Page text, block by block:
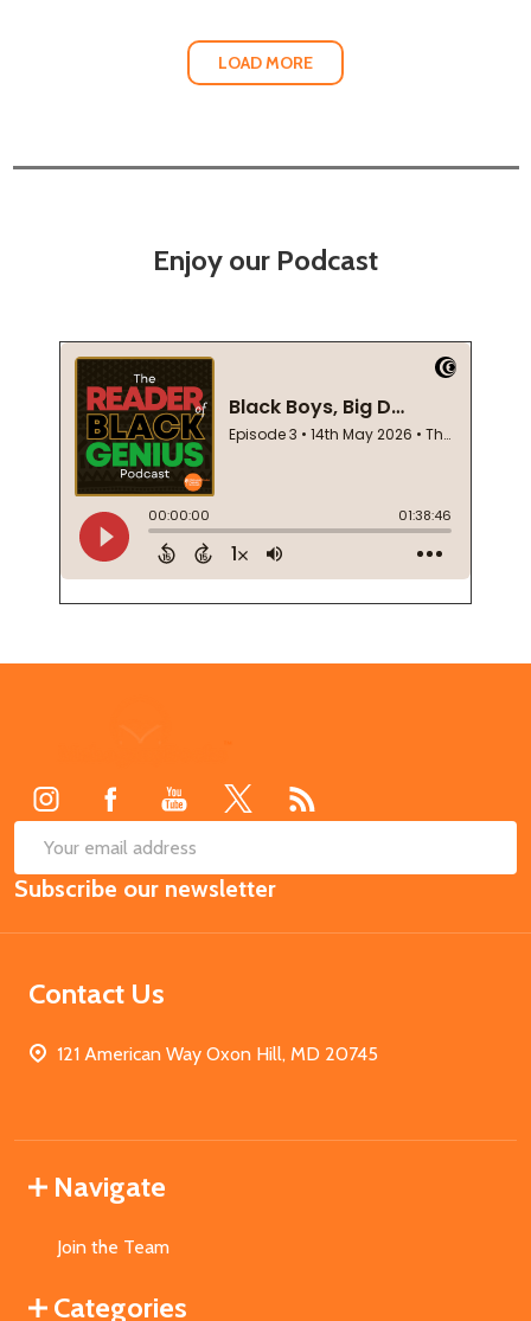
LOAD MORE
Enjoy our Podcast
Email
Address
Subscribe our newsletter
Contact Us
121 American Way Oxon Hill, MD 20745
Navigate
Join the Team
Categories